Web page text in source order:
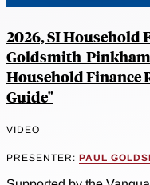
2026, SI Household
Goldsmith-
Household Finance
Guide"
VIDEO
PRESENTER: PAUL